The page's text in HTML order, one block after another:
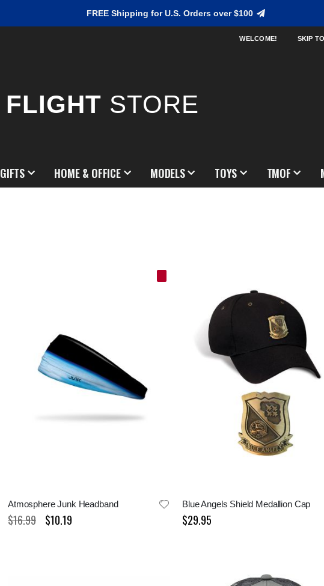
FREE Shipping for U.S. Orders over $100
WELCOME! SKIP
FLIGHT STORE
GIFTS HOME & OFFICE MODELS TOYS TMOF
Atmosphere Junk Headband
$16.99
Special
Price
$10.19
Blue Angels Shield Medallion Cap
$29.95